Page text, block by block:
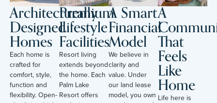
Architecturally
Designed
Homes
Each home is
crafted for
comfort, style,
function and
flexibility. Open-
Premium
Lifestyle
Facilities
Resort living
extends beyond
the home. Each
Palm Lake
Resort offers
A Smart
Financial
Model
We believe in
clarity and
value. Under
our land lease
model, you own
A
That
Feels
Like
Home
Life here is